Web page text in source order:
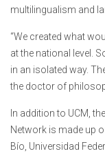
multilingualism and
“We created what
at the national level.
in an isolated way.
the doctor of
In addition to UCM,
Network is made up
Bío, Universidad